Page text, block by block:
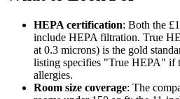
HEPA certification: Both the
include HEPA filtration. True
at 0.3 microns) is the gold
listing specifies "True HEPA" if
allergies.
Room size coverage: The